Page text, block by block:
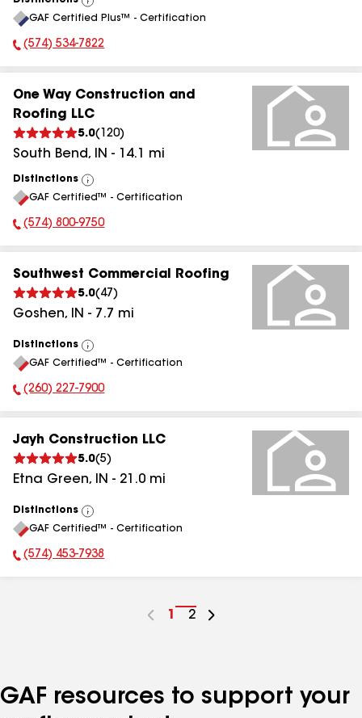
View
All
GAF Certified Plus™ - Certification
Phone Number:
(574) 534-7822
One Way Construction and
Roofing LLC
5.0( 120)
South Bend, IN - 14.1 mi
Distinctions
View
All
GAF Certified™ - Certification
Phone Number:
(574) 800-9750
Southwest Commercial Roofing
5.0( 47 )
Goshen, IN - 7.7 mi
Distinctions
View
All
GAF Certified™ - Certification
Phone Number:
(260) 227-7900
Jayh Construction LLC
5.0(5)
Etna Green, IN - 21.0 mi
Distinctions
View
All
GAF Certified™ - Certification
Phone Number:
(574) 453-7938
Go
1
Go
2
GAF resources to support your